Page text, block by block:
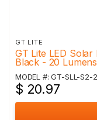
GT LITE
GT Lite LED
Black - 20
MODEL #: GT-SLL-S2-
$ 20.97